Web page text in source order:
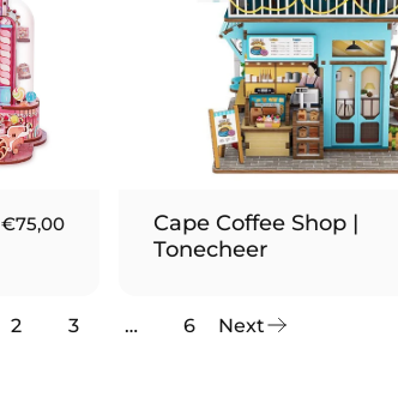
€75,00
Cape Coffee Shop |
Tonecheer
2 3 … 6 Next